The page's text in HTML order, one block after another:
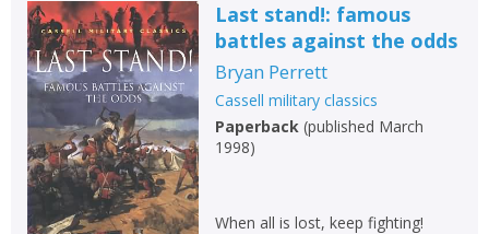
Last stand!: famous
battles against the odds
Bryan Perrett
Cassell military classics
Paperback(published March
1998)
When all is lost, keep fighting!